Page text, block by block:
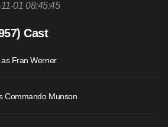
01 08:45:45
Cast
Fran Werner
Commando Munson